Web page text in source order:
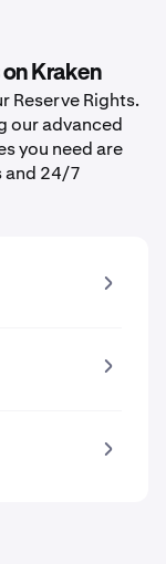
on Kraken
Reserve Rights.
our advanced
you need are
and 24/7